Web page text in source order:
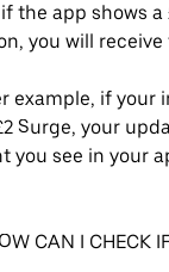
the app shows
you will receive
example, if your
Surge, your
you see in your
CAN I CHECK